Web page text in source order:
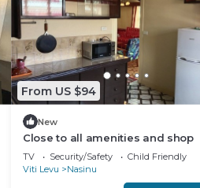
From US $94
New
Close to all amenities and shop
TV Security/Safety
Child Friendly
Viti Levu
Nasinu